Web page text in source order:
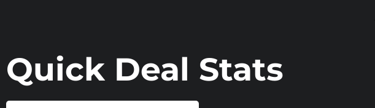
Quick Deal Stats